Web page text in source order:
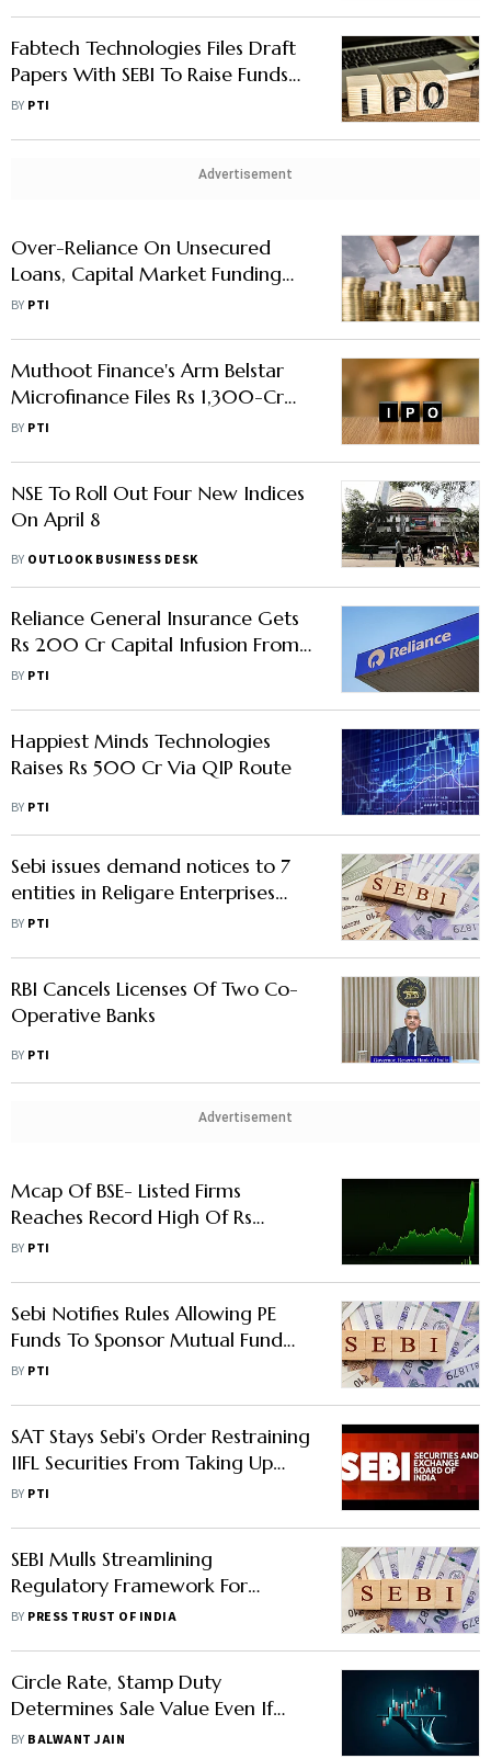
Fabtech Technologies Files Draft
Papers With SEBI To Raise Funds
Via IPO
BY PTI
Advertisement
Over-Reliance On Unsecured
Loans, Capital Market Funding
Can Be Source Of Grief For NBFCs:
BY PTI
Muthoot Finance's Arm Belstar
Microfinance Files Rs 1,300-Cr
IPO Papers With SEBI
BY PTI
NSE To Roll Out Four New Indices
On April 8
BY OUTLOOK BUSINESS DESK
Reliance General Insurance Gets
Rs 200 Cr Capital Infusion From
Parent
BY PTI
Happiest Minds Technologies
Raises Rs 500 Cr Via QIP Route
BY PTI
Sebi issues demand notices to 7
entities in Religare Enterprises
case
BY PTI
RBI Cancels Licenses Of Two Co-
Operative Banks
BY PTI
Advertisement
Mcap Of BSE- Listed Firms
Reaches Record High Of Rs
297.94 Lakh Cr
BY PTI
Sebi Notifies Rules Allowing PE
Funds To Sponsor Mutual Fund
Houses
BY PTI
SAT Stays Sebi's Order Restraining
IIFL Securities From Taking Up
New Clients
BY PTI
SEBI Mulls Streamlining
Regulatory Framework For
Foreign Venture Capital Investors
BY PRESS TRUST OF INDIA
Circle Rate, Stamp Duty
Determines Sale Value Even If
Agreement Mentions Lower
BY BALWANT JAIN